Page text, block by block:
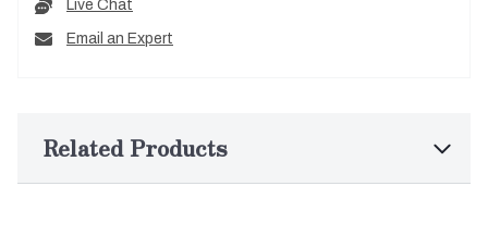
Live Chat
Email an Expert
Related Products